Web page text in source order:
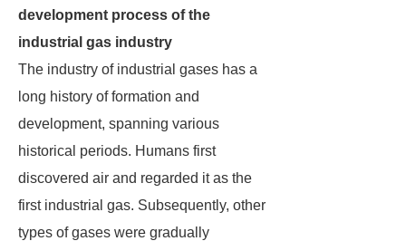
development process of the
industrial gas industry
The industry of industrial gases has a
long history of formation and
development, spanning various
historical periods. Humans first
discovered air and regarded it as the
first industrial gas. Subsequently, other
types of gases were gradually